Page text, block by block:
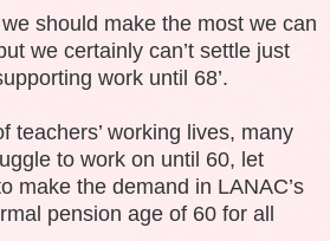
should make the most we can
we certainly can’t settle just
work until 68’.
teachers’ working lives, many
to work on until 60, let
make the demand in LANAC’s
pension age of 60 for all